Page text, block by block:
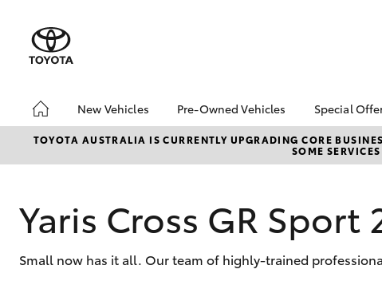
New Vehicles
Hatch & Sedans
Pre-Owned Vehicles
Pre-Owned Vehicles
Toyota Certified Pre-
About Toyota Certified
Pre-Owned Vehicles
Sell My Car
Special
Toyota
Local
TOYOTA AUSTRALIA IS CURRENTLY UPGRADING CORE
SOME
Yaris Cross GR Sport
Small now has it all. Our team of highly-trained